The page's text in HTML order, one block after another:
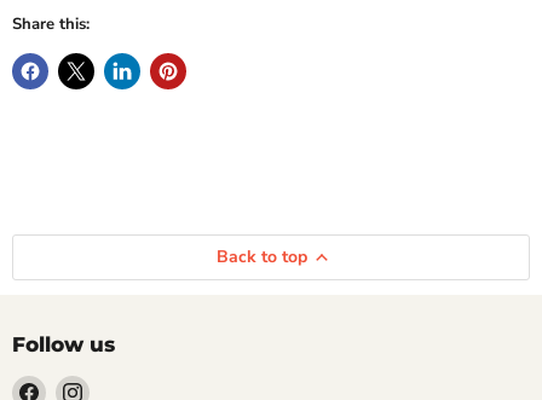
Share this:
Back to top
Follow us
Find Find